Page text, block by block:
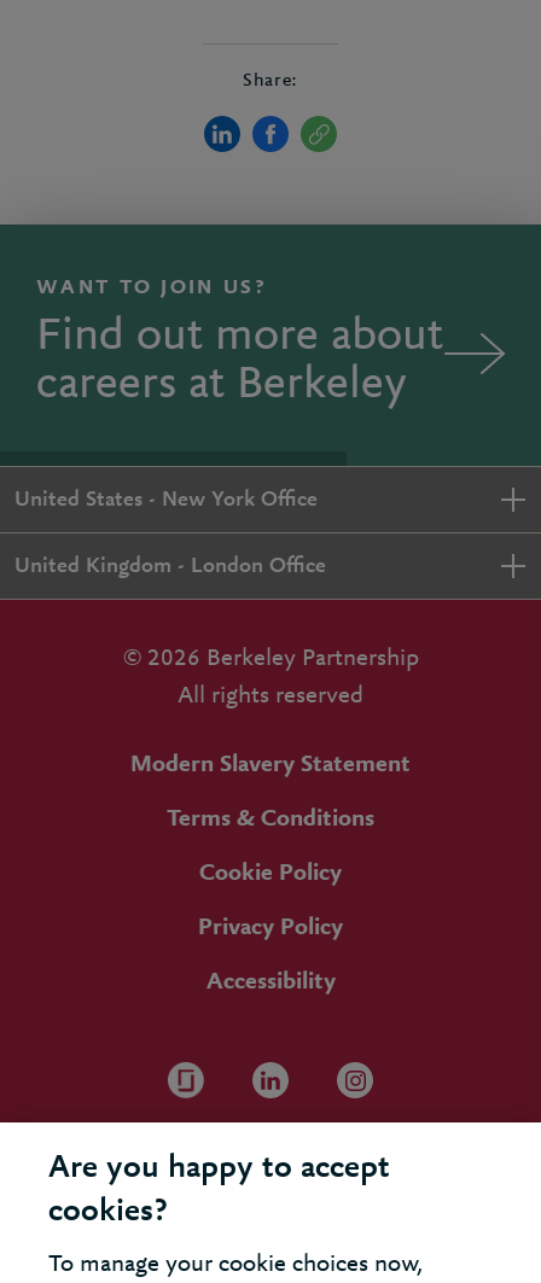
Share:
WANT TO JOIN US?
Find out more about
careers at Berkeley
United States - New York Office
United Kingdom - London Office
© 2026 Berkeley Partnership
All rights reserved
Modern Slavery Statement
Terms & Conditions
Cookie Policy
Privacy Policy
Accessibility
Are you happy to accept
cookies?
To manage your cookie choices now,